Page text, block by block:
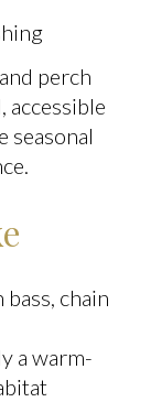
perch
accessible
seasonal
chain
a warm-